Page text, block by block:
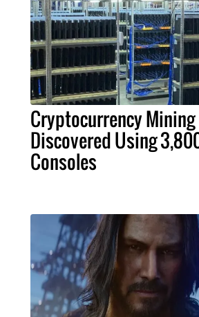
Cryptocurrency Mining
Discovered Using
Consoles